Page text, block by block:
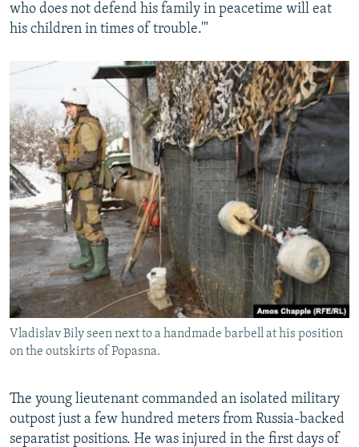
who does not defend his family in peacetime will eat
his children in times of trouble.'"
Vladislav Bily seen next to a handmade barbell at his position
on the outskirts of Popasna.
The young lieutenant commanded an isolated military
outpost just a few hundred meters from Russia-backed
separatist positions. He was injured in the first days of